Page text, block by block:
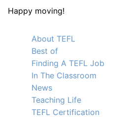
Happy moving!
About TEFL
Best of
Finding A TEFL Job
In The Classroom
News
Teaching Life
TEFL Certification